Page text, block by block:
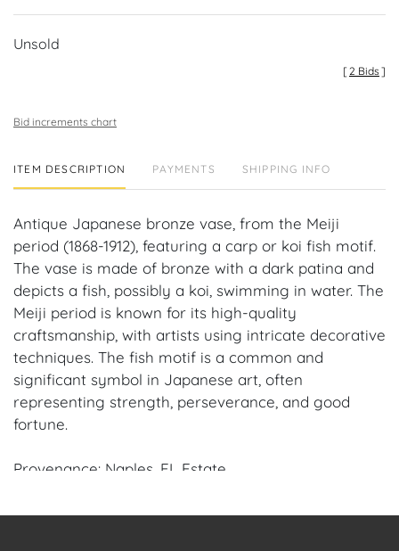
Unsold
[2 Bids ]
Bid increments chart
ITEM DESCRIPTION PAYMENTS SHIPPING INFO
Antique Japanese bronze vase, from the Meiji
period (1868-1912), featuring a carp or koi fish motif.
The vase is made of bronze with a dark patina and
depicts a fish, possibly a koi, swimming in water. The
Meiji period is known for its high-quality
craftsmanship, with artists using intricate decorative
techniques. The fish motif is a common and
significant symbol in Japanese art, often
representing strength, perseverance, and good
fortune.
Provenance: Naples, FL Estate.
House of Craven Auction Gallery: Please consider